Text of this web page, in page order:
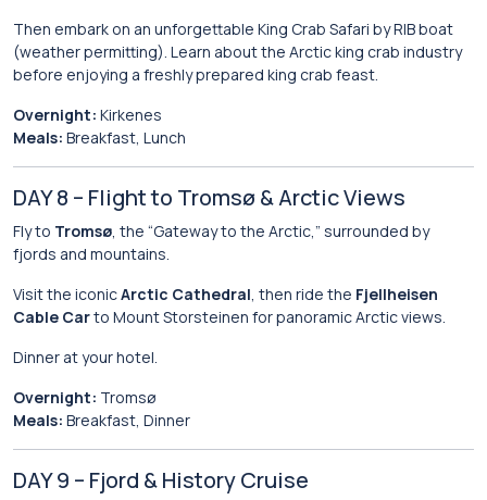
Then embark on an unforgettable King Crab Safari by RIB boat
(weather permitting). Learn about the Arctic king crab industry
before enjoying a freshly prepared king crab feast.
Overnight: Kirkenes
Meals: Breakfast, Lunch
DAY 8 – Flight to Tromsø & Arctic Views
Fly to Tromsø, the “Gateway to the Arctic,” surrounded by
fjords and mountains.
Visit the iconicArctic Cathedral, then ride the Fjellheisen
Cable Carto Mount Storsteinen for panoramic Arctic views.
Dinner at your hotel.
Overnight: Tromsø
Meals: Breakfast, Dinner
DAY 9 – Fjord & History Cruise